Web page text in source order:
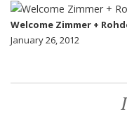
Welcome Zimmer +
January 26, 2012